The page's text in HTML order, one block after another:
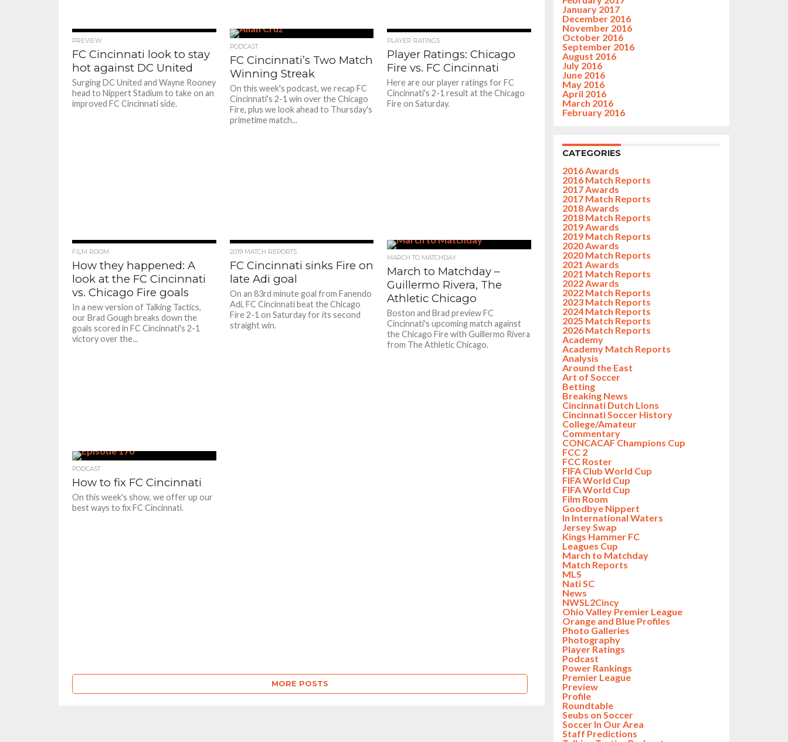
PREVIEW
FC Cincinnati look to stay
hot against DC United
Surging DC United and Wayne Rooney
head to Nippert Stadium to take on an
improved FC Cincinnati side.
PODCAST
FC Cincinnati’s Two Match
Winning Streak
On this week's podcast, we recap FC
Cincinnati's 2-1 win over the Chicago
Fire, plus we look ahead to Thursday's
primetime match...
PLAYER RATINGS
Player Ratings: Chicago
Fire vs. FC Cincinnati
Here are our player ratings for FC
Cincinnati's 2-1 result at the Chicago
Fire on Saturday.
FILM ROOM
How they happened: A
look at the FC Cincinnati
vs. Chicago Fire goals
In a new version of Talking Tactics,
our Brad Gough breaks down the
goals scored in FC Cincinnati's 2-1
victory over the...
2019 MATCH REPORTS
FC Cincinnati sinks Fire on
late Adi goal
On an 83rd minute goal from Fanendo
Adi, FC Cincinnati beat the Chicago
Fire 2-1 on Saturday for its second
straight win.
MARCH TO MATCHDAY
March to Matchday –
Guillermo Rivera, The
Athletic Chicago
Boston and Brad preview FC
Cincinnati's upcoming match against
the Chicago Fire with Guillermo Rivera
from The Athletic Chicago.
PODCAST
How to fix FC Cincinnati
On this week's show, we offer up our
best ways to fix FC Cincinnati.
MORE POSTS
January 2017
December 2016
November 2016
October 2016
September 2016
August 2016
July 2016
June 2016
May 2016
April 2016
March 2016
February 2016
CATEGORIES
2016 Awards
2016 Match Reports
2017 Awards
2017 Match Reports
2018 Awards
2018 Match Reports
2019 Awards
2019 Match Reports
2020 Awards
2020 Match Reports
2021 Awards
2021 Match Reports
2022 Awards
2022 Match Reports
2023 Match Reports
2024 Match Reports
2025 Match Reports
2026 Match Reports
Academy
Academy Match Reports
Analysis
Around the East
Art of Soccer
Betting
Breaking News
Cincinnati Dutch Lions
Cincinnati Soccer History
College/Amateur
Commentary
CONCACAF Champions Cup
FCC 2
FCC Roster
FIFA Club World Cup
FIFA World Cup
FIFA World Cup
Film Room
Goodbye Nippert
In International Waters
Jersey Swap
Kings Hammer FC
Leagues Cup
March to Matchday
Match Reports
MLS
Nati SC
News
NWSL2Cincy
Ohio Valley Premier League
Orange and Blue Profiles
Photo Galleries
Photography
Player Ratings
Podcast
Power Rankings
Premier League
Preview
Profile
Roundtable
Seubs on Soccer
Soccer In Our Area
Staff Predictions